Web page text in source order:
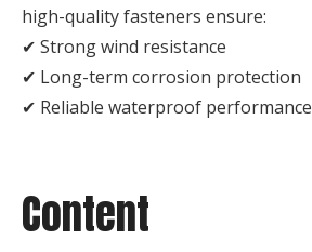
high-quality fasteners ensure:
✔ Strong wind resistance
✔ Long-term corrosion protection
✔ Reliable waterproof performance
Content